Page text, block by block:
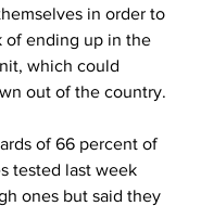
in order to
of ending up in the
which could
out of the country.
of 66 percent of
tested last week
ones but said they